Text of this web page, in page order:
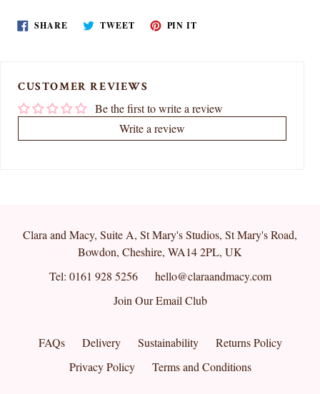
SHARESHARE
ON
TWEETTWEETPIN IT
CUSTOMER REVIEWS
Be the first to write a review
Write a review
Clara and Macy, Suite A, St Mary's Studios, St Mary's Road,
Bowdon, Cheshire, WA14 2PL, UK
Tel: 0161 928 5256
hello@claraandmacy.com
Join Our Email Club
FAQs Delivery Sustainability
Returns Policy
Privacy Policy
Terms and Conditions